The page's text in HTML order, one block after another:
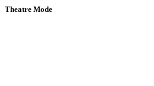
Theatre Mode